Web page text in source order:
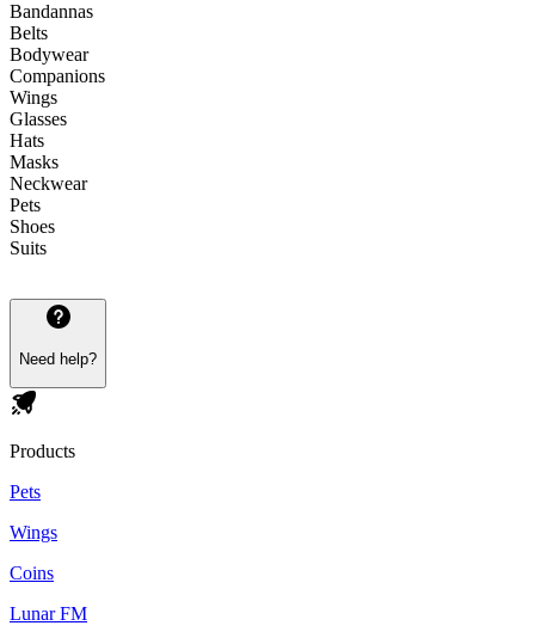
Bandannas
Belts
Bodywear
Companions
Wings
Glasses
Hats
Masks
Neckwear
Pets
Shoes
Suits
Need help?
Products
Pets
Wings
Coins
Lunar FM